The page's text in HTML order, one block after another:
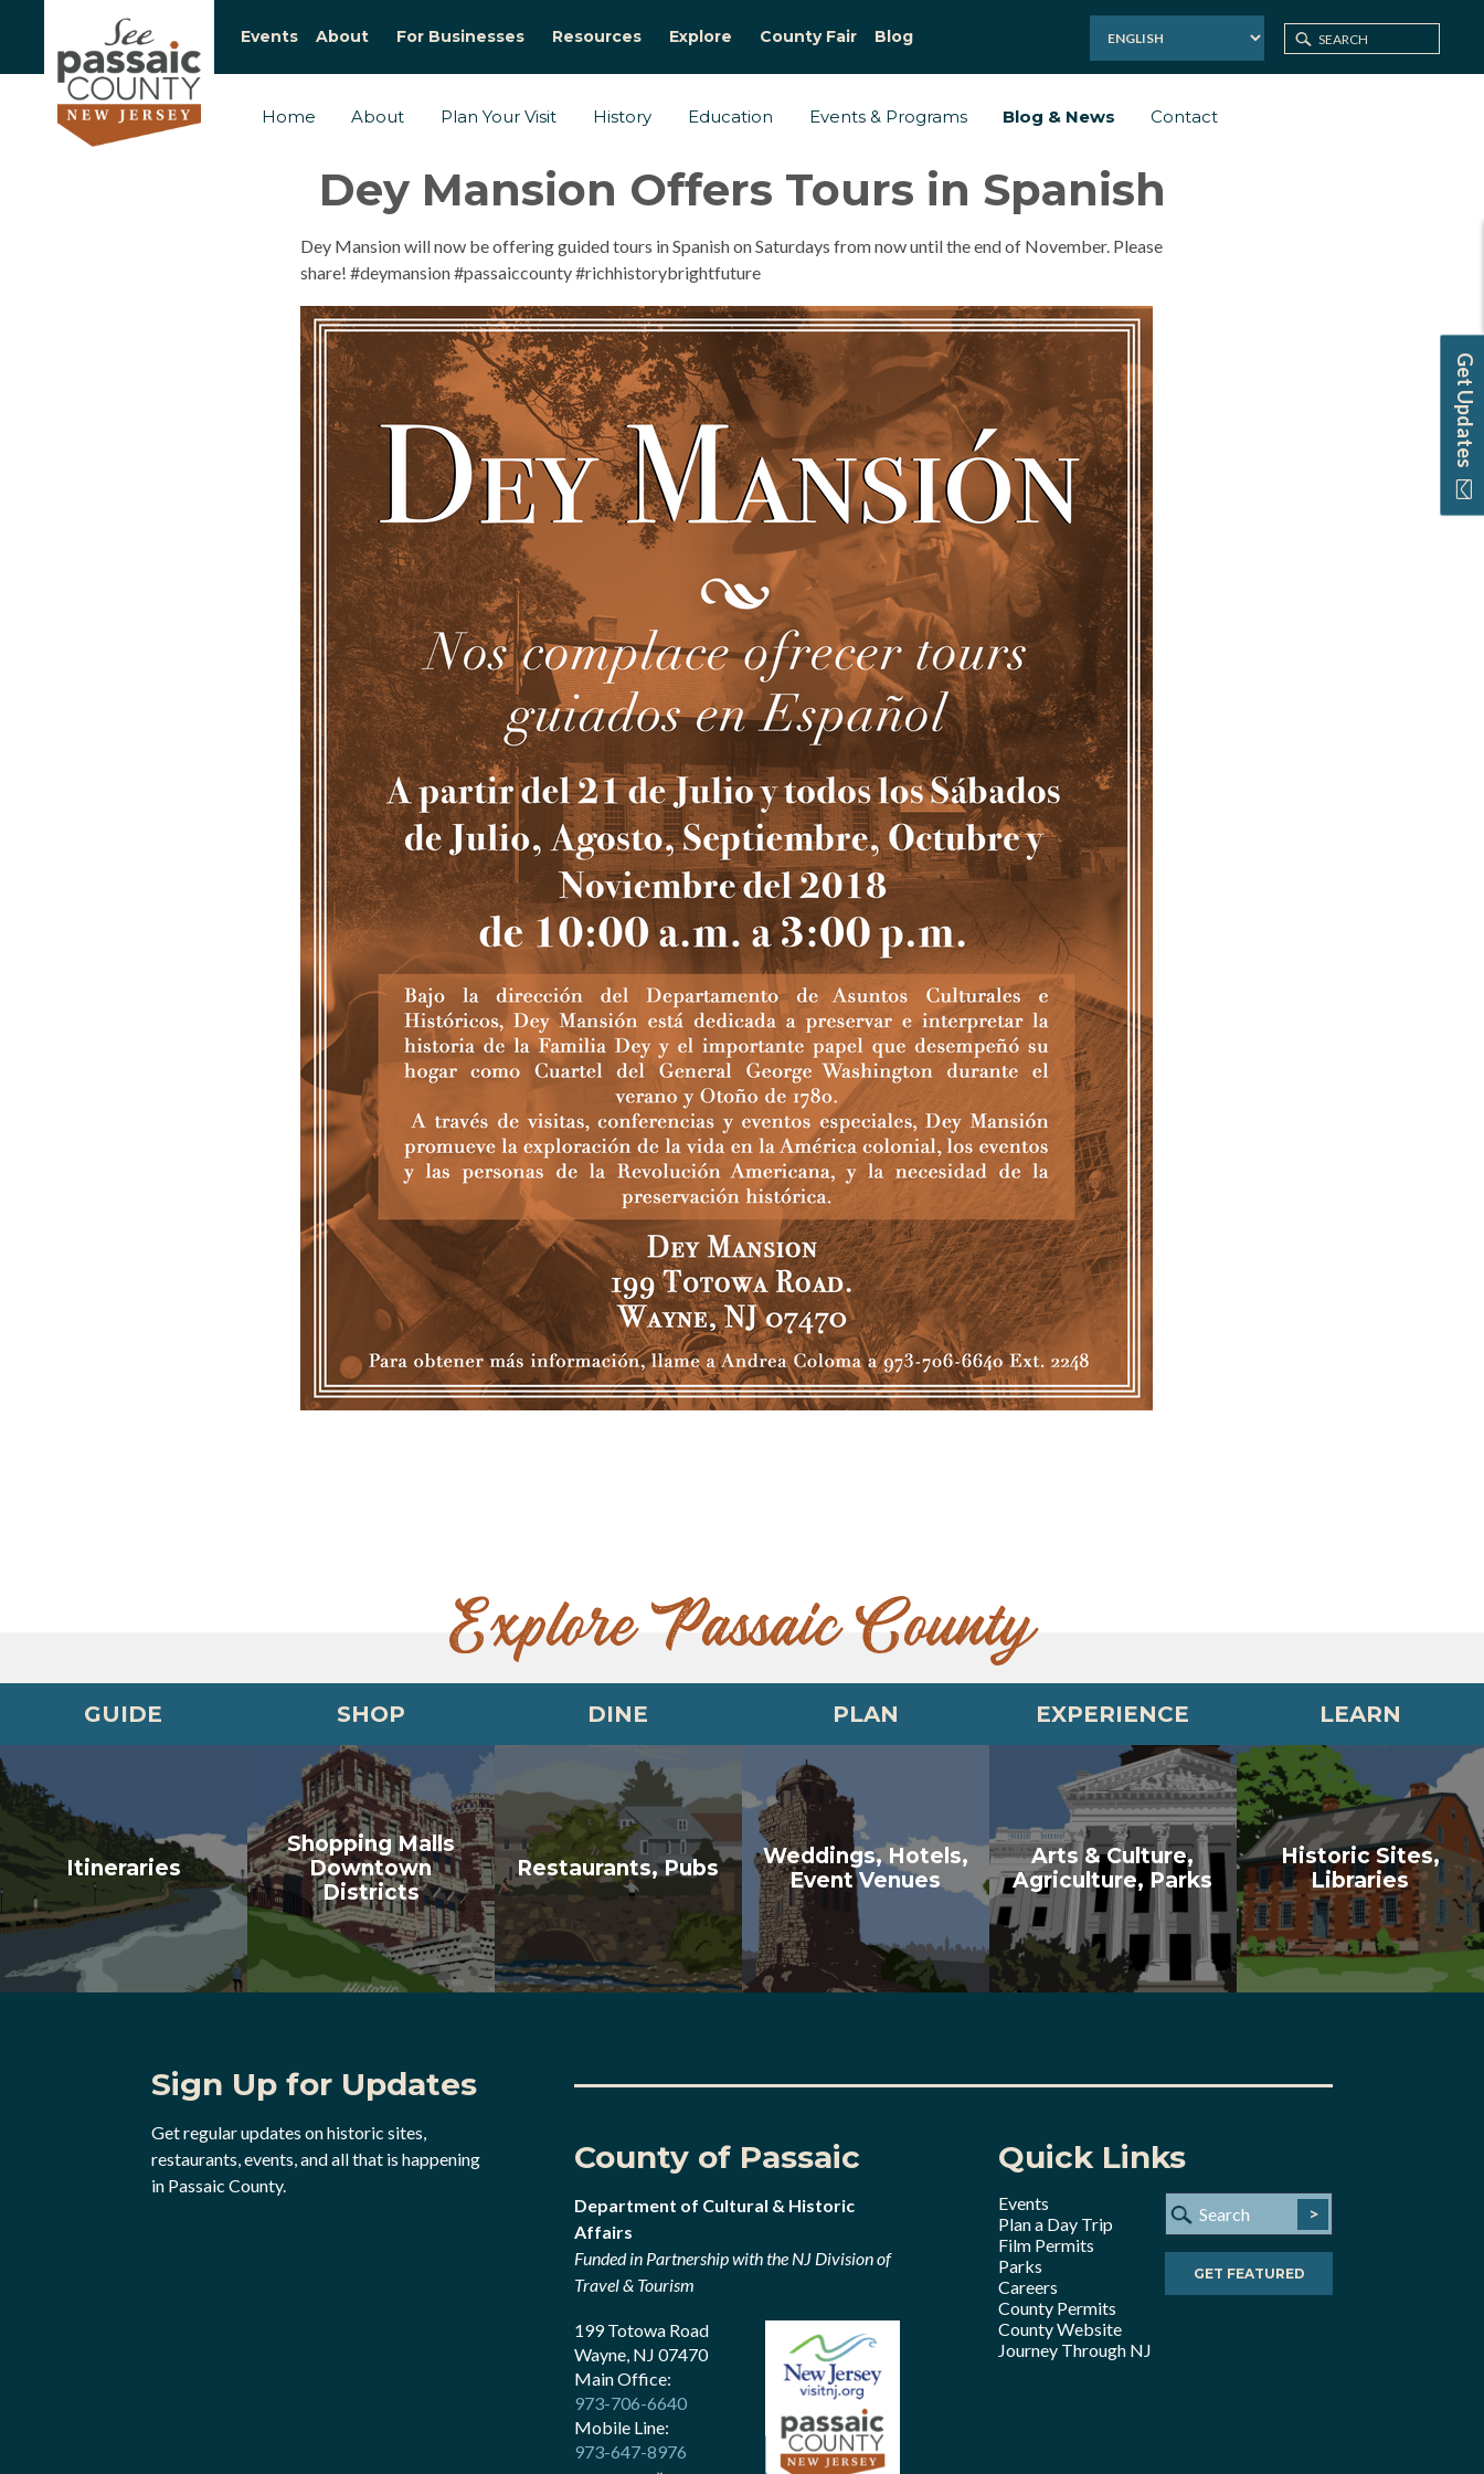
Events About For Businesses Resources Explore County Fair Blog
Get Updates
Home About Plan Your Visit History Education Events & Programs Blog & News Contact
Dey Mansion Offers Tours in Spanish
Dey Mansion will now be offering guided tours in Spanish on Saturdays from now until the end of November. Please
share! #deymansion #passaiccounty #richhistorybrightfuture
Explore Passaic County
GUIDE
Itineraries
SHOP
Shopping Malls
Downtown
Districts
DINE
Restaurants, Pubs
PLAN
Weddings, Hotels,
Event Venues
EXPERIENCE
Arts & Culture,
Agriculture, Parks
LEARN
Historic Sites,
Libraries
Sign Up for Updates
Get regular updates on historic sites,
restaurants, events, and all that is happening
in Passaic County.
County of Passaic
Department of Cultural & Historic
Affairs
Funded in Partnership with the NJ Division of
Travel & Tourism
199 Totowa Road
Wayne, NJ 07470
Main Office:
973-706-6640
Mobile Line:
973-647-8976
Quick Links
Events
Plan a Day Trip
Film Permits
Parks
Careers
County Permits
County Website
Journey Through NJ
>
GET FEATURED